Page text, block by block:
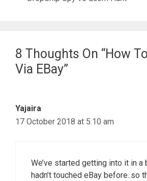
8 Thoughts On “How
Via EBay”
Yajaira
17 October 2018 at 5:10 am
We’ve started getting into it in a
hadn’t touched eBay before..so